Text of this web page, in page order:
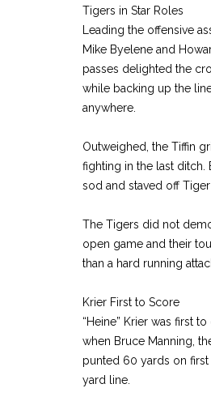
Tigers in Star Roles
Leading the offensive
Mike Byelene and
passes delighted the
while backing up the
anywhere.
Outweighed, the Tiffin
fighting in the last ditch.
sod and staved off
The Tigers did not
open game and their
than a hard running
Krier First to Score
“Heine” Krier was first
when Bruce Manning,
punted 60 yards on first
yard line.